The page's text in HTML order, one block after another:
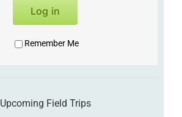
Log in
Remember Me
Upcoming Field Trips